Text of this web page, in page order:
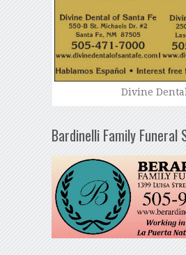
Divine
Bardinelli Family Funeral